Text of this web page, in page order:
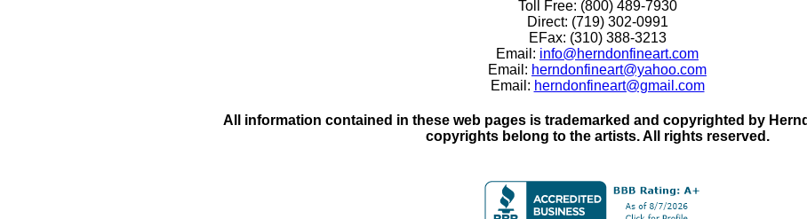
Toll Free: (800) 489-7930
Direct: (719) 302-0991
EFax: (310) 388-3213
Email: info@herndonfineart.com
Email: herndonfineart@yahoo.com
Email: herndonfineart@gmail.com
All information contained in these web pages is trademarked and copyrighted by
copyrights belong to the artists. All rights reserved.